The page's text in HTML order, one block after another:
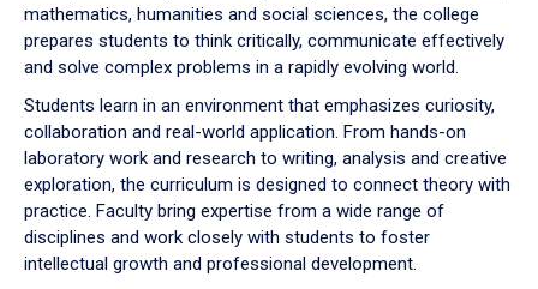
mathematics, humanities and social sciences, the college
prepares students to think critically, communicate effectively
and solve complex problems in a rapidly evolving world.
Students learn in an environment that emphasizes curiosity,
collaboration and real-world application. From hands-on
laboratory work and research to writing, analysis and creative
exploration, the curriculum is designed to connect theory with
practice. Faculty bring expertise from a wide range of
disciplines and work closely with students to foster
intellectual growth and professional development.